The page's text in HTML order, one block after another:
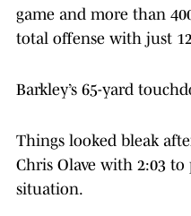
game and more than
total offense with just
Barkley’s 65-yard
Things looked bleak
Chris Olave with 2:03
situation.